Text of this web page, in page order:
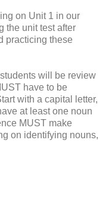
on Unit 1 in our
the unit test after
practicing these
will be review
have to be
with a capital letter,
at least one noun
MUST make
on identifying nouns,